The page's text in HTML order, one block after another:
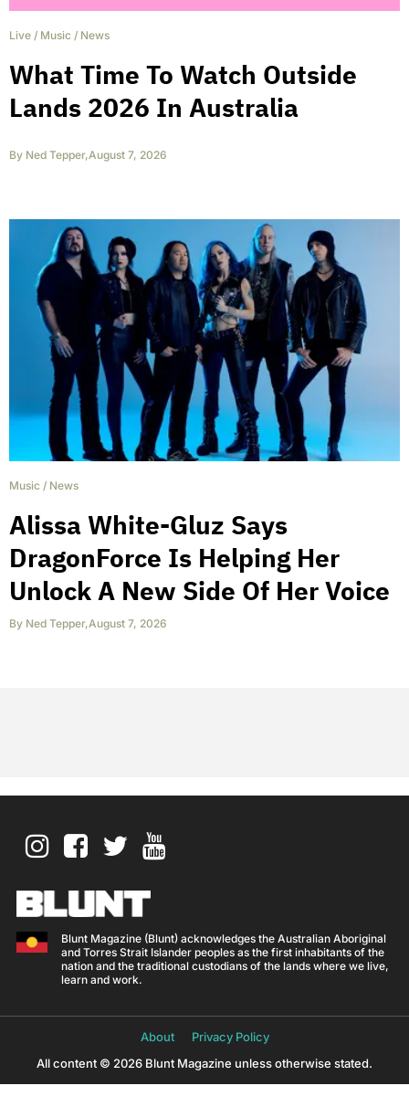
Live / Music / News
What Time To Watch Outside
Lands 2026 In Australia
By Ned Tepper,August 7, 2026
Music / News
Alissa White-Gluz Says
DragonForce Is Helping Her
Unlock A New Side Of Her Voice
By Ned Tepper,August 7, 2026
Blunt Magazine (Blunt) acknowledges the Australian Aboriginal
and Torres Strait Islander peoples as the first inhabitants of the
nation and the traditional custodians of the lands where we live,
learn and work.
About
Privacy Policy
All content © 2026 Blunt Magazine unless otherwise stated.